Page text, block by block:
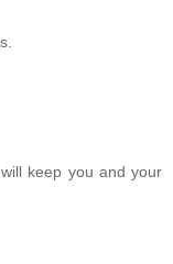
keep you and your